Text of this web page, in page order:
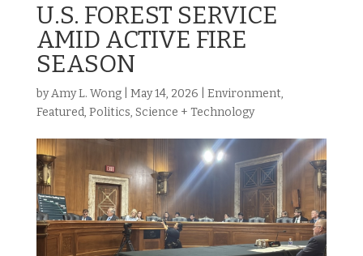
U.S. FOREST SERVICE
AMID ACTIVE FIRE
SEASON
byAmy L. Wong| May 14, 2026 Environment,
Featured, Politics, Science + Technology